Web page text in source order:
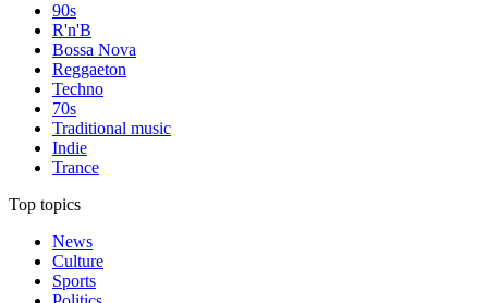
90s
R'n'B
Bossa Nova
Reggaeton
Techno
70s
Traditional music
Indie
Trance
Top topics
News
Culture
Sports